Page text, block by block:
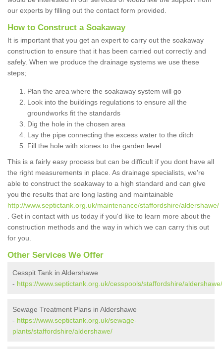
our experts by filling out the contact form provided.
How to Construct a Soakaway
It is important that you get an expert to carry out the soakaway
construction to ensure that it has been carried out correctly and
safely. When we produce the drainage systems we use these
steps;
Plan the area where the soakaway system will go
Look into the buildings regulations to ensure all the
groundworks fit the standards
Dig the hole in the chosen area
Lay the pipe connecting the excess water to the ditch
Fill the hole with stones to the garden level
This is a fairly easy process but can be difficult if you dont have all
the right measurements in place. As drainage specialists, we're
able to construct the soakaway to a high standard and can give
you the results that are long lasting and maintainable
http://www.septictank.org.uk/maintenance/staffordshire/aldershawe/
. Get in contact with us today if you'd like to learn more about the
construction methods and the way in which we can carry this out
for you.
Other Services We Offer
Cesspit Tank in Aldershawe
- https://www.septictank.org.uk/cesspools/staffordshire/aldershawe/
Sewage Treatment Plans in Aldershawe
- https://www.septictank.org.uk/sewage-
plants/staffordshire/aldershawe/